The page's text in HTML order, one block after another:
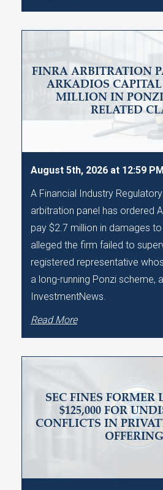
FINRA ARBITRATION
ARKADIOS CAPITAL
MILLION IN
RELATED
August 5th, 2026 at 12:59 PM
A Financial Industry
arbitration panel has ordered
pay $2.7 million in damages
alleged the firm failed to
registered representative
a long-running Ponzi scheme,
InvestmentNews.
Read More
SEC FINES FORMER
$125,000 FOR
CONFLICTS IN